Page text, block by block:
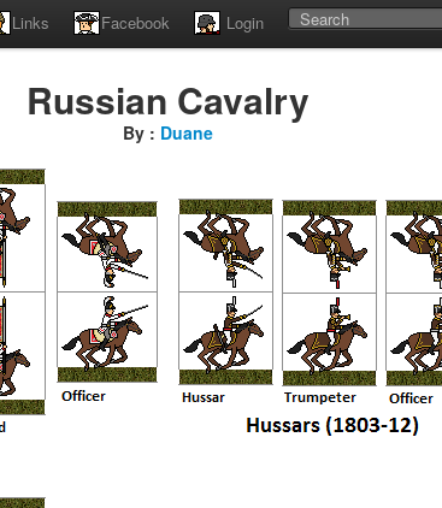
Links Facebook Login
Russian Cavalry
By : Duane